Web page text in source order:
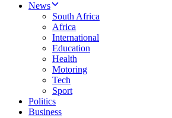
News
South Africa
Africa
International
Education
Health
Motoring
Tech
Sport
Politics
Business